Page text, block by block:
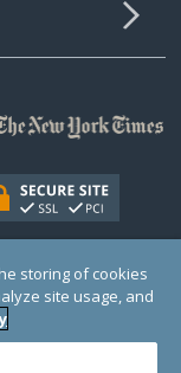
(EIN: 30‑0108263)
# 1122823
storing of cookies
site usage, and